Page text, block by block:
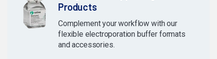
Products
Complement your workflow with our
flexible electroporation buffer formats
and accessories.